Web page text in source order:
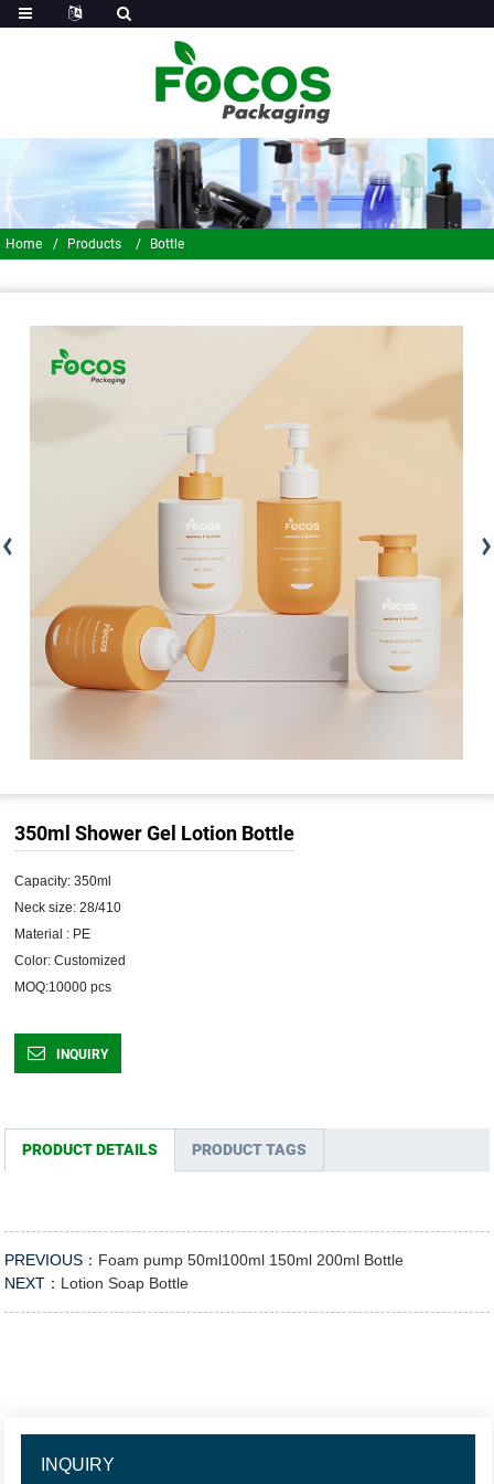
Home Products Bottle
350ml Shower Gel Lotion Bottle
Capacity: 350ml
Neck size: 28/410
Material : PE
Color: Customized
MOQ:10000 pcs
INQUIRY
PRODUCT DETAILS PRODUCT TAGS
PREVIOUS： Foam pump 50ml100ml 150ml 200ml Bottle
NEXT： Lotion Soap Bottle
INQUIRY